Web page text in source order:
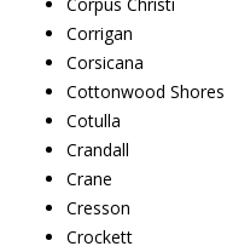
Corrigan
Corsicana
Cottonwood Shores
Cotulla
Crandall
Crane
Cresson
Crockett